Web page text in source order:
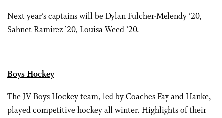
Next year’s captains will be Dylan Fulcher-Melendy ’20,
Sahnet Ramirez ’20, Louisa Weed ’20.
Boys Hockey
The JV Boys Hockey team, led by Coaches Fay and Hanke,
played competitive hockey all winter. Highlights of their